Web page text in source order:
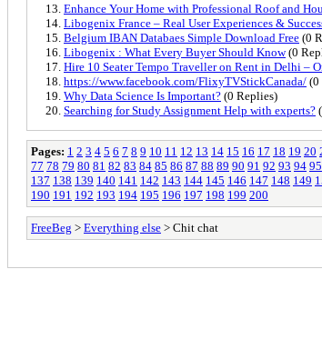
Enhance Your Home with Professional Roof and
Libogenix France – Real User Experiences &
Belgium IBAN Databaes Simple Download Free (0
Libogenix : What Every Buyer Should Know(0
Hire 10 Seater Tempo Traveller on Rent in Delhi –
https://www.facebook.com/FlixyTVStickCanada/ (0
Why Data Science Is Important? (0 Replies)
Searching for Study Assignment Help with experts?
Pages: 1 2 3 4 5 6 7 8 9 10 11 12 13 14 15 16 17 18 19 20
77 78 79 80 81 82 83 84 85 86 87 88 89 90 91 92 93 94 95
137 138 139 140 141 142 143 144 145 146 147 148 149
190 191 192 193 194 195 196 197 198 199 200
FreeBeg > Everything else > Chit chat